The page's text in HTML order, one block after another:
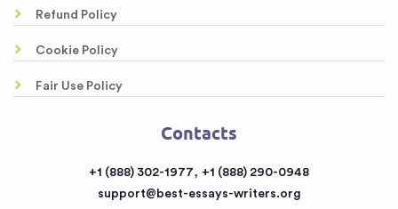
Awesome Rewriting Services
Dissertation Abstract Help Online
Literary Analysis Example Online
Buy an Essay
Refund Policy
Cookie Policy
Fair Use Policy
Contacts
+1 (888) 302-1977, +1 (888) 290-0948
support@best-essays-writers.org